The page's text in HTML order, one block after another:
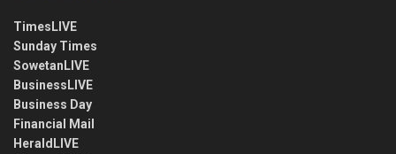
TimesLIVE
Sunday Times
SowetanLIVE
BusinessLIVE
Business Day
Financial Mail
HeraldLIVE